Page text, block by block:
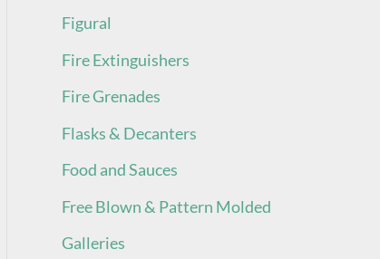
Figural
Fire Extinguishers
Fire Grenades
Flasks & Decanters
Food and Sauces
Free Blown & Pattern Molded
Galleries